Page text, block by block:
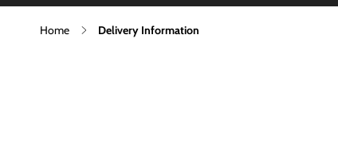
Home Delivery Information